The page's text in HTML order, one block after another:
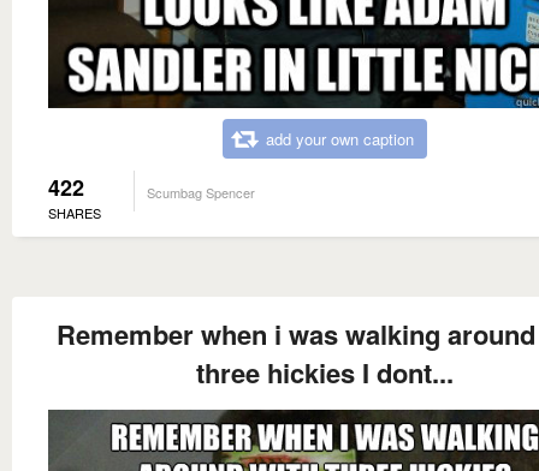
add your own caption
422
SHARES
Scumbag Spencer
Remember when i was walking
three hickies I dont...